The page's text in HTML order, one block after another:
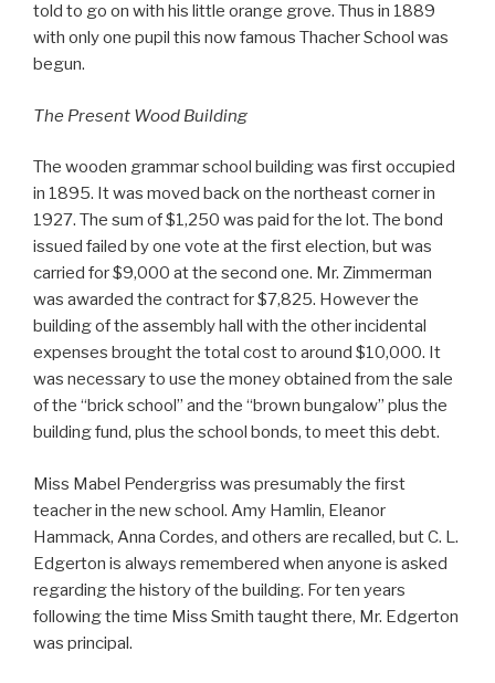
told to go on with his little orange grove. Thus in 1889
with only one pupil this now famous Thacher School was
begun.
The Present Wood Building
The wooden grammar school building was first occupied
in 1895. It was moved back on the northeast corner in
1927. The sum of $1,250 was paid for the lot. The bond
issued failed by one vote at the first election, but was
carried for $9,000 at the second one. Mr. Zimmerman
was awarded the contract for $7,825. However the
building of the assembly hall with the other incidental
expenses brought the total cost to around $10,000. It
was necessary to use the money obtained from the sale
of the “brick school” and the “brown bungalow” plus the
building fund, plus the school bonds, to meet this debt.
Miss Mabel Pendergriss was presumably the first
teacher in the new school. Amy Hamlin, Eleanor
Hammack, Anna Cordes, and others are recalled, but C. L.
Edgerton is always remembered when anyone is asked
regarding the history of the building. For ten years
following the time Miss Smith taught there, Mr. Edgerton
was principal.